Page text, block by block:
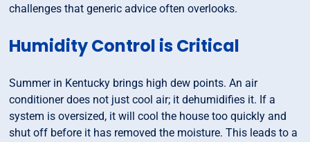
challenges that generic advice often overlooks.
Humidity Control is Critical
Summer in Kentucky brings high dew points. An air
conditioner does not just cool air; it dehumidifies it. If a
system is oversized, it will cool the house too quickly and
shut off before it has removed the moisture. This leads to a